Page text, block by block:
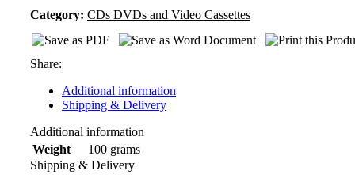
Category: CDs DVDs and Video Cassettes
Share:
Additional information
Shipping & Delivery
Additional information
Weight
100 grams
Shipping & Delivery